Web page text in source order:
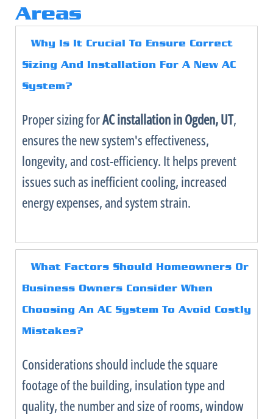
Areas
Why Is It Crucial To Ensure Correct
Sizing And Installation For A New AC
System?
Proper sizing forACinstallation in Ogden, UT,
ensures the new system's effectiveness,
longevity, and cost-efficiency. It helps prevent
issues such as inefficient cooling, increased
energy expenses, and system strain.
What Factors Should Homeowners Or
Business Owners Consider When
Choosing An AC System To Avoid Costly
Mistakes?
Considerations should include the square
footage of the building, insulation type and
quality, the number and size of rooms, window